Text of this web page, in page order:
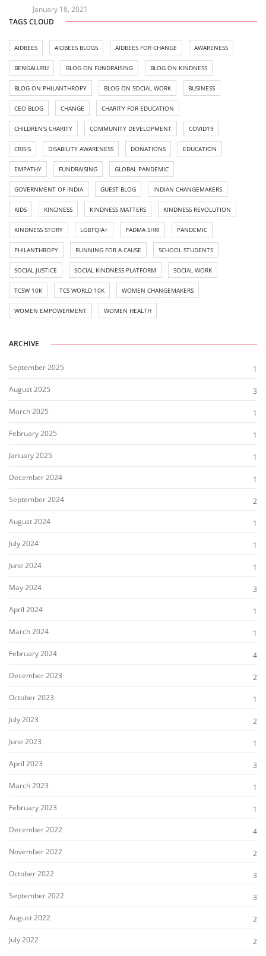
January 18, 2021
TAGS CLOUD
AIDBEES AIDBEES BLOGS AIDBEES FOR CHANGE AWARENESS
BENGALURU BLOG ON FUNDRAISING BLOG ON KINDNESS
BLOG ON PHILANTHROPY BLOG ON SOCIAL WORK BUSINESS
CEO BLOG CHANGE CHARITY FOR EDUCATION
CHILDREN'S CHARITY COMMUNITY DEVELOPMENT COVID19
CRISIS DISABILITY AWARENESS DONATIONS EDUCATION
EMPATHY FUNDRAISING GLOBAL PANDEMIC
GOVERNMENT OF INDIA GUEST BLOG INDIAN CHANGEMAKERS
KIDS KINDNESS KINDNESS MATTERS KINDNESS REVOLUTION
KINDNESS STORY LGBTQIA+ PADMA SHRI PANDEMIC
PHILANTHROPY RUNNING FOR A CAUSE SCHOOL STUDENTS
SOCIAL JUSTICE SOCIAL KINDNESS PLATFORM SOCIAL WORK
TCSW 10K TCS WORLD 10K WOMEN CHANGEMAKERS
WOMEN EMPOWERMENT WOMEN HEALTH
ARCHIVE
September 2025
1
August 2025
3
March 2025
1
February 2025
1
January 2025
1
December 2024
1
September 2024
2
August 2024
1
July 2024
1
June 2024
1
May 2024
3
April 2024
1
March 2024
1
February 2024
4
December 2023
2
October 2023
1
July 2023
2
June 2023
1
April 2023
3
March 2023
1
February 2023
1
December 2022
4
November 2022
2
October 2022
3
September 2022
3
August 2022
2
July 2022
2